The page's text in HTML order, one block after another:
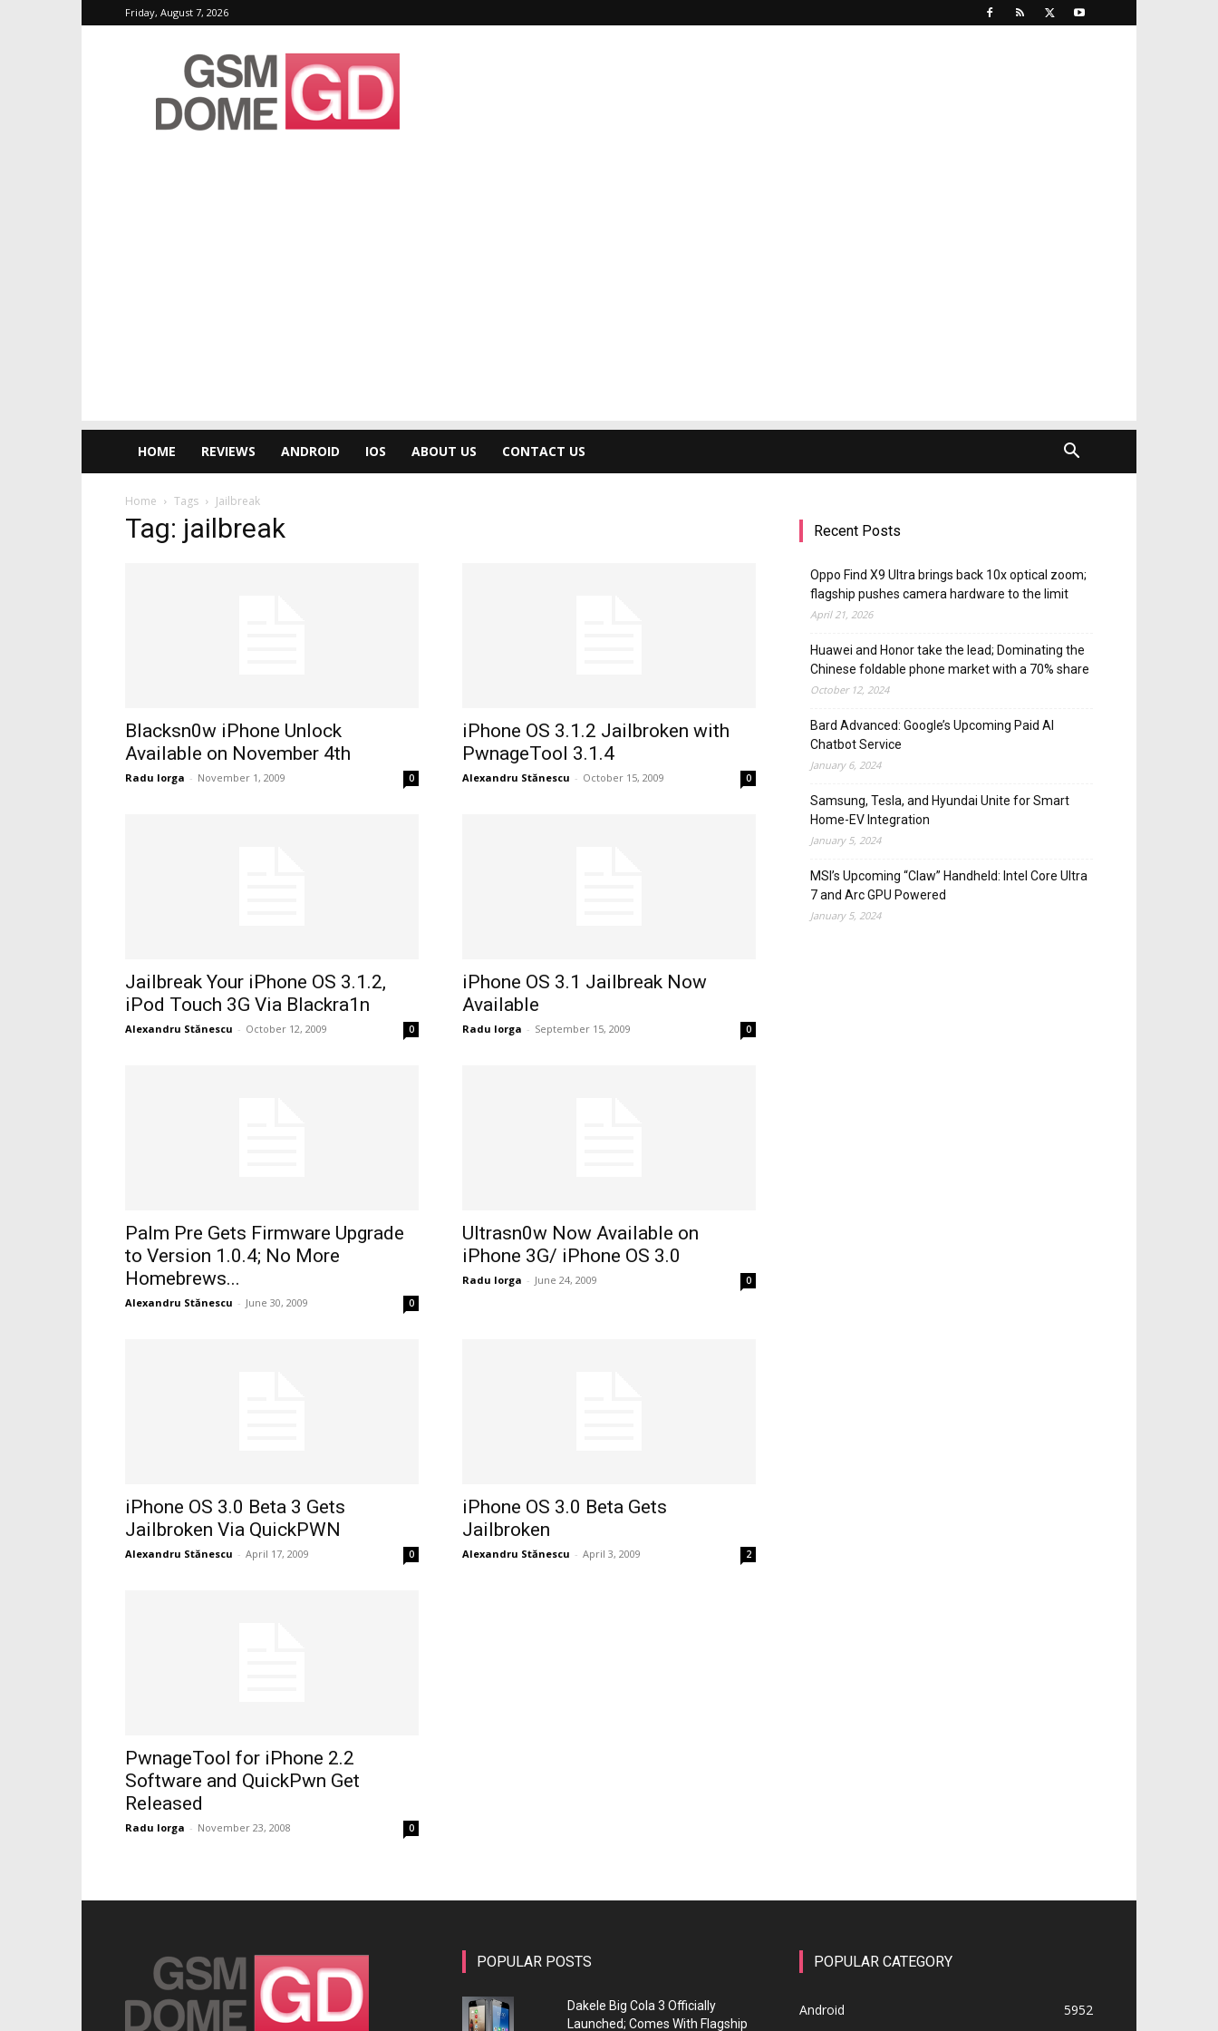
Friday, August 7, 2026
GSMDome.com
HOME REVIEWS ANDROID IOS ABOUT US CONTACT US
Home Tags Jailbreak
Tag: jailbreak
Blacksn0w iPhone Unlock
Available on November 4th
Radu Iorga - November 1, 2009 0
iPhone OS 3.1.2 Jailbroken with
PwnageTool 3.1.4
Alexandru Stănescu - October 15, 2009 0
Jailbreak Your iPhone OS 3.1.2,
iPod Touch 3G Via Blackra1n
Alexandru Stănescu - October 12, 2009 0
iPhone OS 3.1 Jailbreak Now
Available
Radu Iorga - September 15, 2009 0
Palm Pre Gets Firmware Upgrade
to Version 1.0.4; No More
Homebrews...
Alexandru Stănescu - June 30, 2009 0
Ultrasn0w Now Available on
iPhone 3G/ iPhone OS 3.0
Radu Iorga - June 24, 2009 0
iPhone OS 3.0 Beta 3 Gets
Jailbroken Via QuickPWN
Alexandru Stănescu - April 17, 2009 0
iPhone OS 3.0 Beta Gets
Jailbroken
Alexandru Stănescu - April 3, 2009 2
PwnageTool for iPhone 2.2
Software and QuickPwn Get
Released
Radu Iorga - November 23, 2008 0
Recent Posts
Oppo Find X9 Ultra brings back 10x optical zoom;
flagship pushes camera hardware to the limit
April 21, 2026
Huawei and Honor take the lead; Dominating the
Chinese foldable phone market with a 70% share
October 12, 2024
Bard Advanced: Google’s Upcoming Paid AI
Chatbot Service
January 6, 2024
Samsung, Tesla, and Hyundai Unite for Smart
Home-EV Integration
January 5, 2024
MSI’s Upcoming “Claw” Handheld: Intel Core Ultra
7 and Arc GPU Powered
January 5, 2024
POPULAR POSTS
Dakele Big Cola 3 Officially
Launched; Comes With Flagship
POPULAR CATEGORY
Android
5952